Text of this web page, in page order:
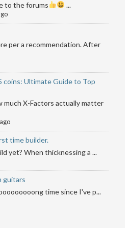
to the forums
...
per a recommendation. After
coins: Ultimate Guide to Top
much X-Factors actually matter
time builder.
yet? When thicknessing a ...
guitars
time since I've p...